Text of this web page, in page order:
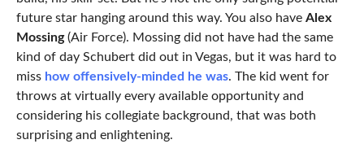
future star hanging around this way. You also have Alex
Mossing(Air Force). Mossing did not have had the same
kind of day Schubert did out in Vegas, but it was hard to
miss how offensively-minded he was. The kid went for
throws at virtually every available opportunity and
considering his collegiate background, that was both
surprising and enlightening.